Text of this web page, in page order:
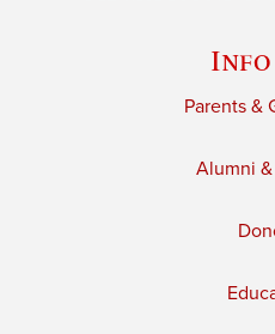
Info
Parents &
Alumni